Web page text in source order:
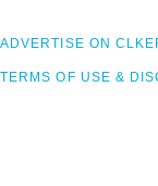
ADVERTISE ON
TERMS OF USE &